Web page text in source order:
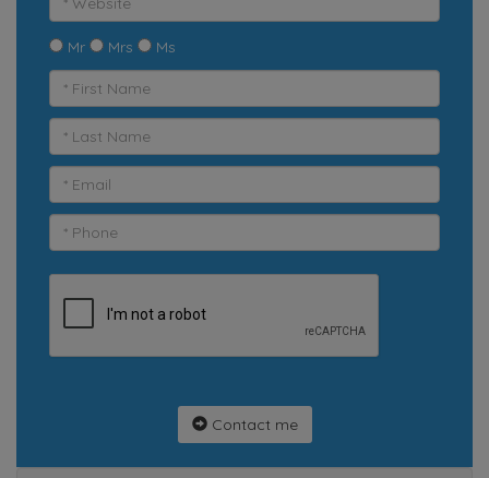
Mr Mrs Ms
Contact me